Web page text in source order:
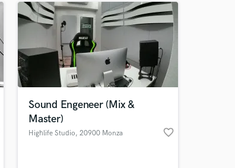
Sound Engeneer (Mix &
Master)
Highlife Studio, 20900 Monza favorite_border